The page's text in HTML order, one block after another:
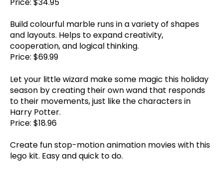
Build colourful marble runs in a variety of shapes
and layouts. Helps to expand creativity,
cooperation, and logical thinking.
Price: $69.99
Let your little wizard make some magic this holiday
season by creating their own wand that responds
to their movements, just like the characters in
Harry Potter.
Price: $18.96
Create fun stop-motion animation movies with this
lego kit. Easy and quick to do.